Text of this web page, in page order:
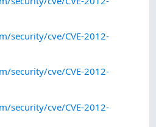
security/cve/CVE-2012-
security/cve/CVE-2012-
security/cve/CVE-2012-